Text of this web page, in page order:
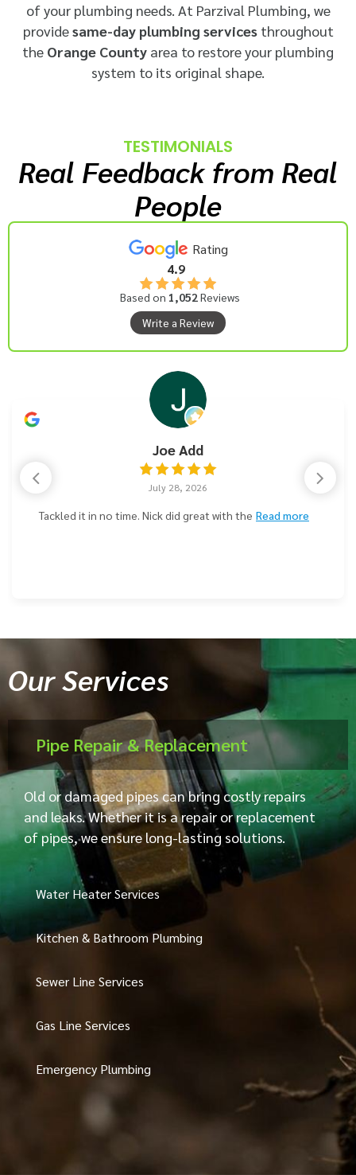
of your plumbing needs. At Parzival Plumbing, we
providesame-day plumbing services throughout
the Orange County area to restore your plumbing
system to its original shape.
TESTIMONIALS
Real Feedback from Real
People
Rating
4.9
Based on 1,052Reviews
Write a Review
Joe Add
July 28, 2026
Tackled it in no time. Nick did great with the Read more
Our Services
Pipe Repair & Replacement
Water Heater Services
Kitchen & Bathroom Plumbing
Sewer Line Services
Gas Line Services
Emergency Plumbing
Old or damaged pipes can bring costly repairs
and leaks. Whether it is a repair or replacement
of pipes, we ensure long-lasting solutions.